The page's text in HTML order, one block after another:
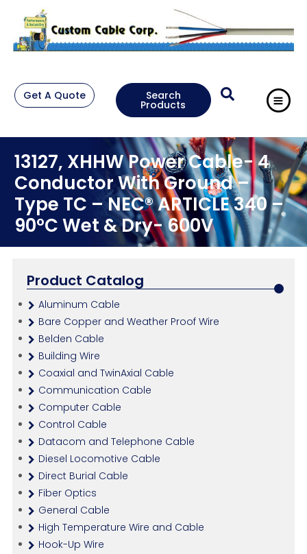
Get A Quote Search
Products
13127, XHHW Power Cable- 4
Conductor With Ground –
Type TC – NEC® ARTICLE 340 –
90°C Wet & Dry- 600V
Product Catalog
Aluminum Cable
Bare Copper and Weather Proof Wire
Belden Cable
Building Wire
Coaxial and TwinAxial Cable
Communication Cable
Computer Cable
Control Cable
Datacom and Telephone Cable
Diesel Locomotive Cable
Direct Burial Cable
Fiber Optics
General Cable
High Temperature Wire and Cable
Hook-Up Wire